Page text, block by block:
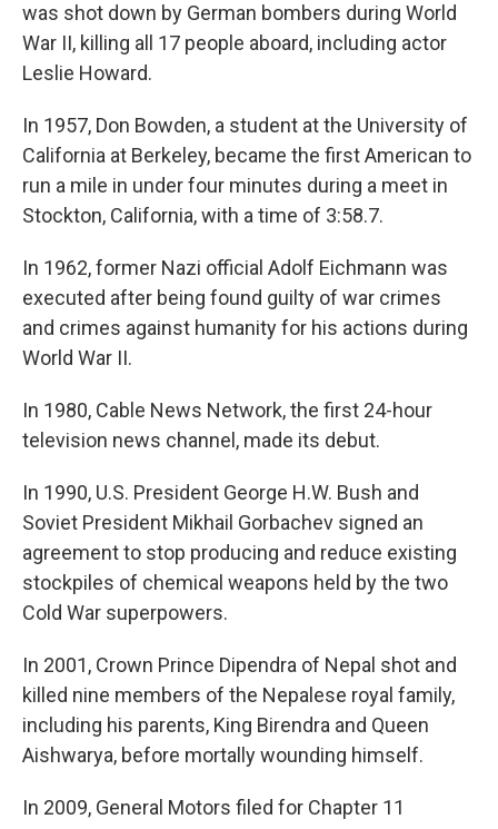
was shot down by German bombers during World
War II, killing all 17 people aboard, including actor
Leslie Howard.
In 1957, Don Bowden, a student at the University of
California at Berkeley, became the first American to
run a mile in under four minutes during a meet in
Stockton, California, with a time of 3:58.7.
In 1962, former Nazi official Adolf Eichmann was
executed after being found guilty of war crimes
and crimes against humanity for his actions during
World War II.
In 1980, Cable News Network, the first 24-hour
television news channel, made its debut.
In 1990, U.S. President George H.W. Bush and
Soviet President Mikhail Gorbachev signed an
agreement to stop producing and reduce existing
stockpiles of chemical weapons held by the two
Cold War superpowers.
In 2001, Crown Prince Dipendra of Nepal shot and
killed nine members of the Nepalese royal family,
including his parents, King Birendra and Queen
Aishwarya, before mortally wounding himself.
In 2009, General Motors filed for Chapter 11